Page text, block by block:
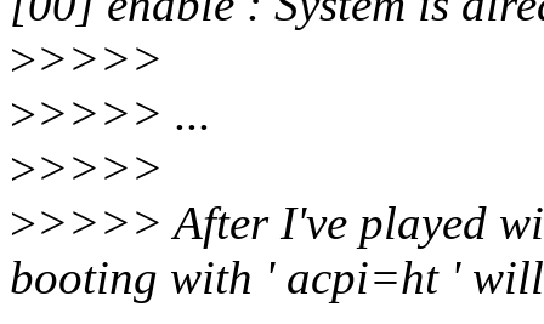
>>>>>
>>>>> ...
>>>>>
>>>>> After I've played
booting with ' acpi=ht '